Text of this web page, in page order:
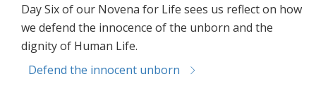
Day Six of our Novena for Life sees us reflect on how
we defend the innocence of the unborn and the
dignity of Human Life.
Defend the innocent unborn